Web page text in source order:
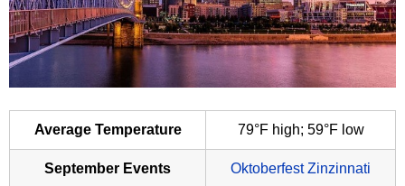
Average Temperature 79°F high; 59°F low
September Events Oktoberfest Zinzinnati